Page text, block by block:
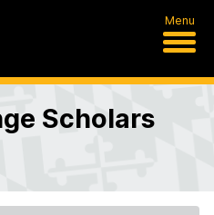
Menu
Scholars